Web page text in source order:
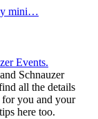
mini…
Events.
Schnauzer
all the details
for you and your
here too.